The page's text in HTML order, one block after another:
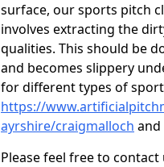
surface, our sports pitch
involves extracting the
qualities. This should be
and becomes slippery
for different types of
https://
ayrshire/craigmalloch and
Please feel free to